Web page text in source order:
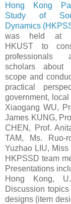
Hong Kong
Study of
Dynamics
was held at
HKUST to
professionals
scholars about
scope and
practical
government,
Xiaogang WU,
James KUNG,
CHEN, Prof.
TAM, Ms. Ruo-
Yuzhao LIU,
HKPSSD team
Presentations
Hong Kong,
Discussion
designs (item